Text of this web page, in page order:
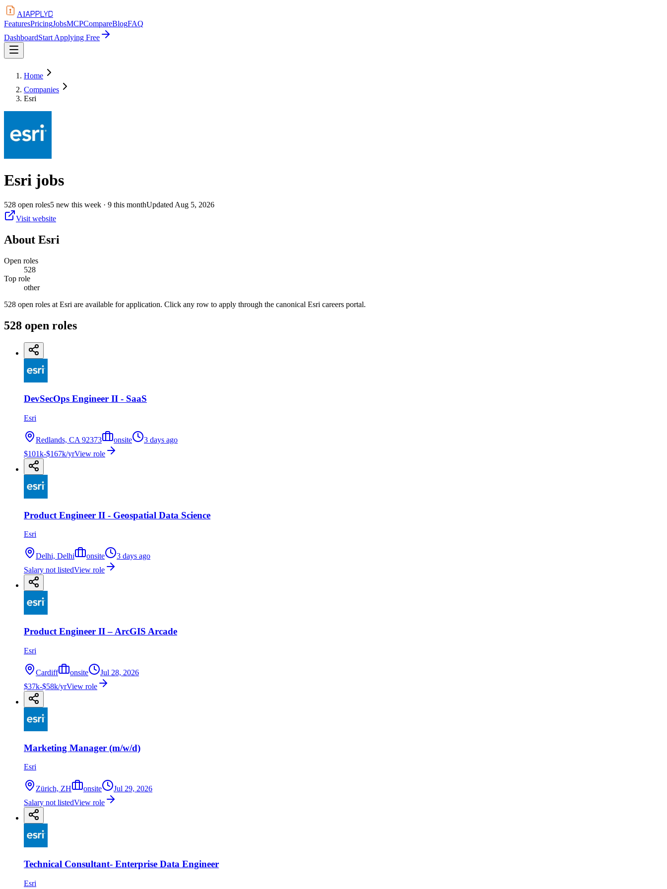
AIAPPLYD
FeaturesPricingJobsMCPCompareBlogFAQ
DashboardStart Applying Free
Home
Companies
Esri
Esri jobs
528 open roles5 new this week · 9 this monthUpdated Aug 5, 2026
Visit website
About Esri
Open roles
528
Top role
other
528 open roles at Esri are available for application. Click any row to apply through the canonical Esri careers portal.
528 open roles
DevSecOps Engineer II - SaaS
Esri
Redlands, CA 92373 onsite
3 days ago
$101k-$167k/yrView role
Product Engineer II - Geospatial Data Science
Esri
Delhi, Delhi onsite
3 days ago
Salary not listedView role
Product Engineer II – ArcGIS Arcade
Esri
Cardiff onsite
Jul 28, 2026
$37k-$58k/yrView role
Marketing Manager (m/w/d)
Esri
Zürich, ZH onsite
Jul 29, 2026
Salary not listedView role
Technical Consultant- Enterprise Data Engineer
Esri